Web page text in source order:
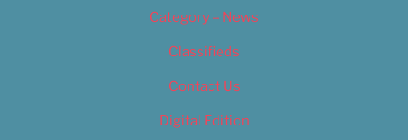
Category – News
Classifieds
Contact Us
Digital Edition